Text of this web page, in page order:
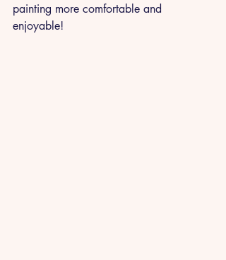
painting more comfortable and
enjoyable!